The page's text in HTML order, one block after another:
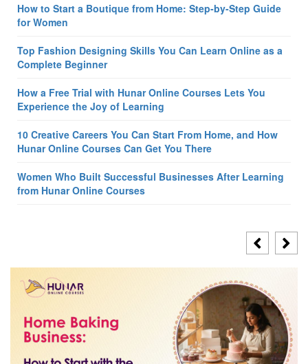
How to Start a Boutique from Home: Step-by-Step Guide
for Women
Top Fashion Designing Skills You Can Learn Online as a
Complete Beginner
How a Free Trial with Hunar Online Courses Lets You
Experience the Joy of Learning
10 Creative Careers You Can Start From Home, and How
Hunar Online Courses Can Get You There
Women Who Built Successful Businesses After Learning
from Hunar Online Courses